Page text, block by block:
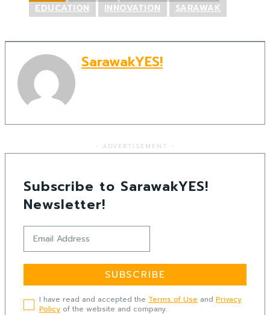
EDUCATION
INNOVATION SARAWAK
SarawakYES!
- ADVERTISEMENT -
Subscribe to SarawakYES!
Newsletter!
SUBSCRIBE
I have read and accepted the Terms of Use and Privacy
Policy of the website and company.